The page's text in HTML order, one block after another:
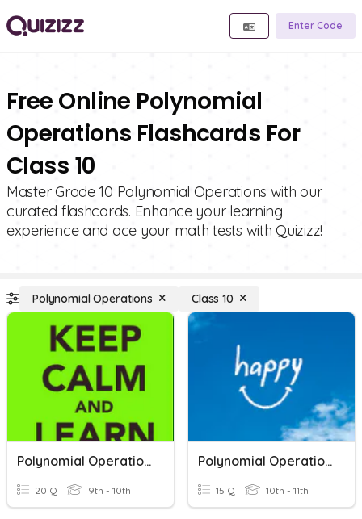
Enter Code
Free Online Polynomial
Operations Flashcards For
Class 10
Master Grade 10 Polynomial Operations with our
curated flashcards. Enhance your learning
experience and ace your math tests with Quizizz!
Polynomial Operations Class 10
Polynomial Operations
20 Q 9th - 10th
Polynomial Operations
15 Q 10th - 11th